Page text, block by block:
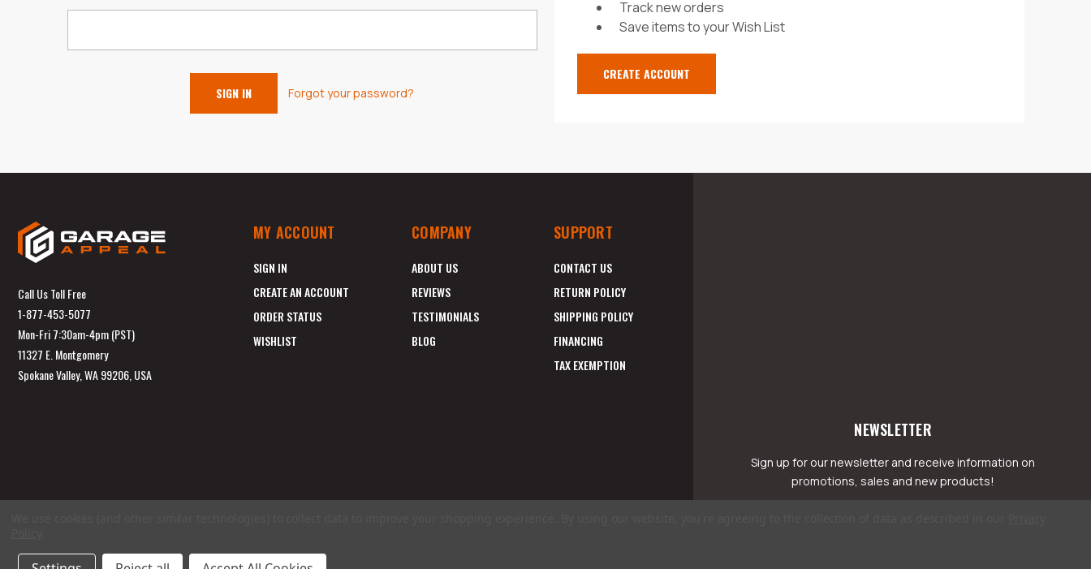
Forgot your password?
Track new orders
Save items to your Wish List
CREATE ACCOUNT
Call Us Toll Free
1-877-453-5077
Mon-Fri 7:30am-4pm (PST)
11327 E. Montgomery
Spokane Valley, WA 99206, USA
MY ACCOUNT
SIGN IN
CREATE AN ACCOUNT
ORDER STATUS
WISHLIST
COMPANY
ABOUT US
REVIEWS
TESTIMONIALS
BLOG
SUPPORT
CONTACT US
RETURN POLICY
SHIPPING POLICY
FINANCING
TAX EXEMPTION
NEWSLETTER
Sign up for our newsletter and receive information on
promotions, sales and new products!